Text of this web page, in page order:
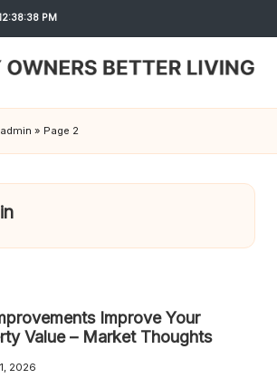
PM
» Page 2
Improve Your
Value – Market Thoughts
2026